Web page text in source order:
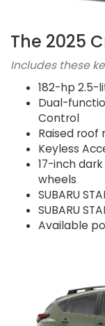
The 2025
Includes these
182-hp 2.5-
Dual-
Control
Raised roof
Keyless
17-inch
wheels
SUBARU
SUBARU
Available